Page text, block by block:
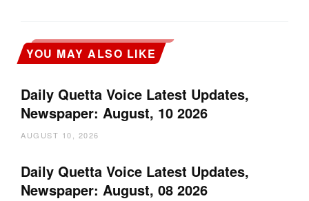
YOU MAY ALSO LIKE
Daily Quetta Voice Latest Updates,
Newspaper: August, 10 2026
AUGUST 10, 2026
Daily Quetta Voice Latest Updates,
Newspaper: August, 08 2026